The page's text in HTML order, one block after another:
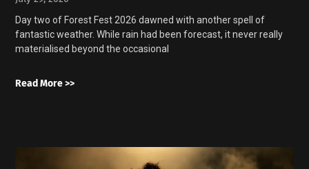
Day two of Forest Fest 2026 dawned with another spell of
fantastic weather. While rain had been forecast, it never really
materialised beyond the occasional
Read More >>